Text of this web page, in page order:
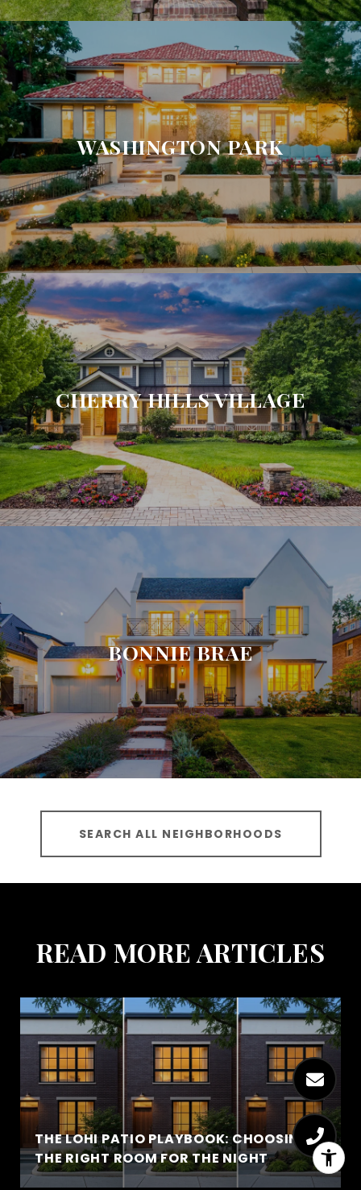
WASHINGTON PARK
CHERRY HILLS VILLAGE
BONNIE BRAE
SEARCH ALL NEIGHBORHOODS
READ MORE ARTICLES
THE LOHI PATIO PLAYBOOK: CHOOSING
THE RIGHT ROOM FOR THE NIGHT